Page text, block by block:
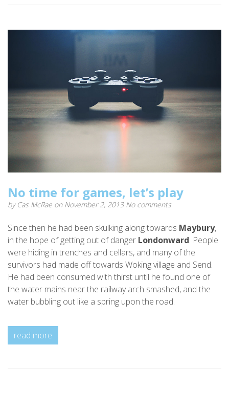
No time for games, let’s play
by Cas McRae on November 2, 2013 No comments
Since then he had been skulking along towards Maybury,
in the hope of getting out of danger Londonward. People
were hiding in trenches and cellars, and many of the
survivors had made off towards Woking village and Send.
He had been consumed with thirst until he found one of
the water mains near the railway arch smashed, and the
water bubbling out like a spring upon the road.
read more